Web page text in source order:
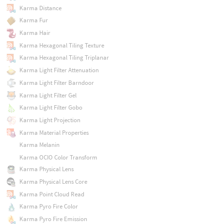
Karma Distance
Karma Fur
Karma Hair
Karma Hexagonal Tiling Texture
Karma Hexagonal Tiling Triplanar
Karma Light Filter Attenuation
Karma Light Filter Barndoor
Karma Light Filter Gel
Karma Light Filter Gobo
Karma Light Projection
Karma Material Properties
Karma Melanin
Karma OCIO Color Transform
Karma Physical Lens
Karma Physical Lens Core
Karma Point Cloud Read
Karma Pyro Fire Color
Karma Pyro Fire Emission